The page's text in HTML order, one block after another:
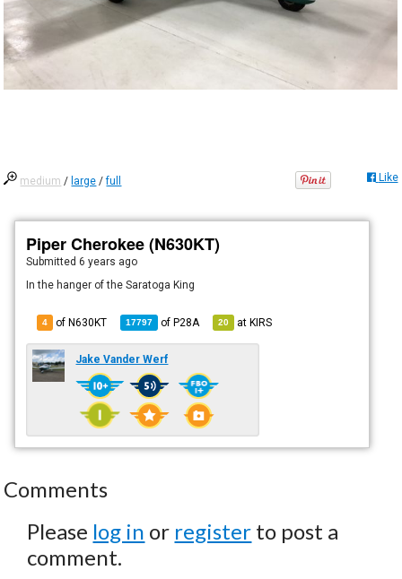
medium / large /full Like
Piper Cherokee (N630KT)
Submitted6 years ago
In the hanger of the Saratoga King
4 of N630KT 17797 ofP28A 20 atKIRS
Jake Vander Werf
Comments
Please log in or register to post a
comment.